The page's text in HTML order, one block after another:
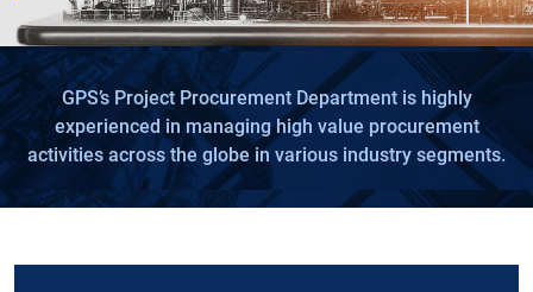
GPS’s Project Procurement Department is highly
experienced in managing high value procurement
activities across the globe in various industry segments.